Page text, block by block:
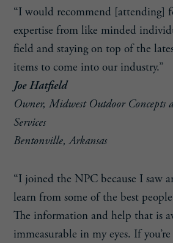
“I would recommend [attending]
expertise from like minded
field and staying on top of the
items to come into our industry.”
Joe Hatfield
Owner, Midwest Outdoor Concepts
Services
Bentonville, Arkansas
“I joined the NPC because I saw
learn from some of the best
The information and help that is
immeasurable in my eyes. If